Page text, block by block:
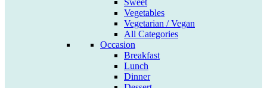
Sweet
Vegetables
Vegetarian / Vegan
All Categories
Occasion
Breakfast
Lunch
Dinner